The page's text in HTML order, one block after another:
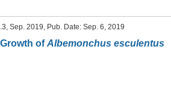
Sep. 2019, Pub. Date: Sep. 6, 2019
ofAlbemonchus esculentus